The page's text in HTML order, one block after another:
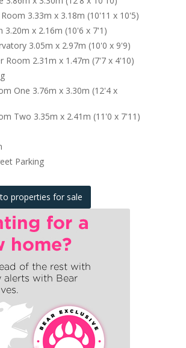
3.33m x 3.18m (10'11 x 10'5)
3.20m x 2.16m (10'6 x 7'1)
3.05m x 2.97m (10'0 x 9'9)
Room 2.31m x 1.47m (7'7 x 4'10)
One 3.76m x 3.30m (12'4 x
Two 3.35m x 2.41m (11'0 x 7'11)
Parking
properties for sale